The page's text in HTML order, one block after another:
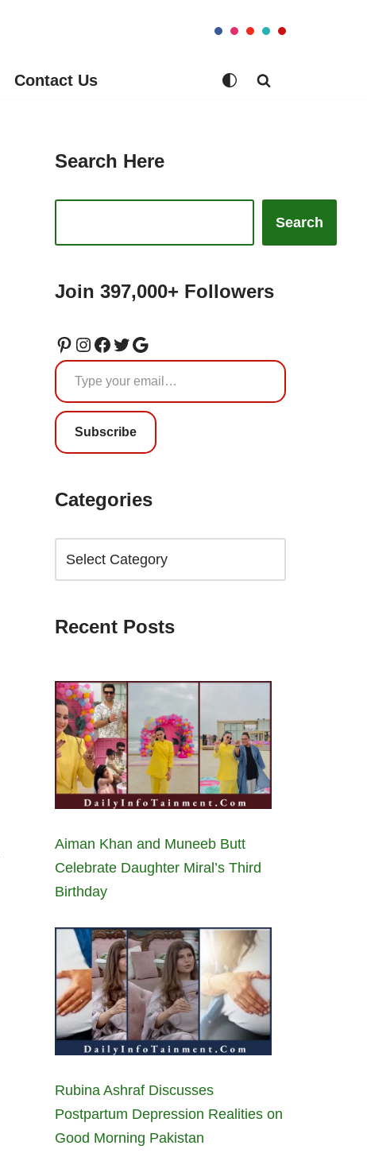
Contact Us
Search Here
Search
Join 397,000+ Followers
Subscribe
Categories
Recent Posts
Aiman Khan and Muneeb Butt
Celebrate Daughter Miral’s Third
Birthday
Rubina Ashraf Discusses
Postpartum Depression Realities on
Good Morning Pakistan